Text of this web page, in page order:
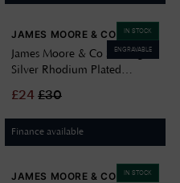
IN STOCK
ENGRAVABLE
JAMES MOORE & CO
James Moore & Co Sterling
Silver Rhodium Plated
Sign Constellation Disc Pend
8.68.5719
£24 £30
Finance available
IN STOCK
JAMES MOORE & CO